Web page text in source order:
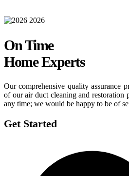
On Time
Home Experts
Our comprehensive quality assurance
of our air duct cleaning and restoration
any time; we would be happy to be of
Get Started